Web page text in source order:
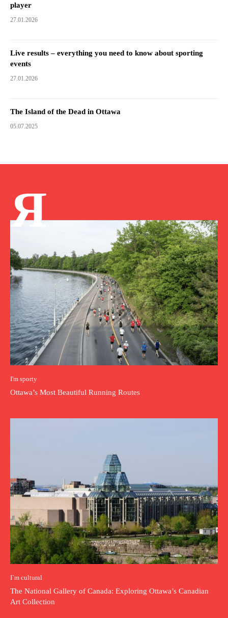
player
27.01.2026
Live results – everything you need to know about sporting
events
27.01.2026
The Island of the Dead in Ottawa
05.07.2025
Я
I'm sporty
Ottawa’s Most Beautiful Running Routes
I`m cultural
The National Gallery of Canada: Exploring Ottawa’s Canadian
Art Collection